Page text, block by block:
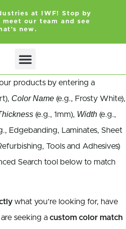
at IWF! Stop by
our team and see
new.
products by entering a
Color Name (e.g., Frosty White),
(e.g., 1mm), Width (e.g.,
Edgebanding, Laminates, Sheet
Tools and Adhesives)
Search tool below to match
what you’re looking for, have
seeking a custom color match